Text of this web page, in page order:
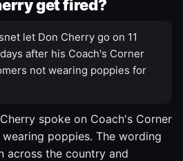
get fired?
let Don Cherry go on 11
after his Coach's Corner
not wearing poppies for
spoke on Coach's Corner
poppies. The wording
across the country and